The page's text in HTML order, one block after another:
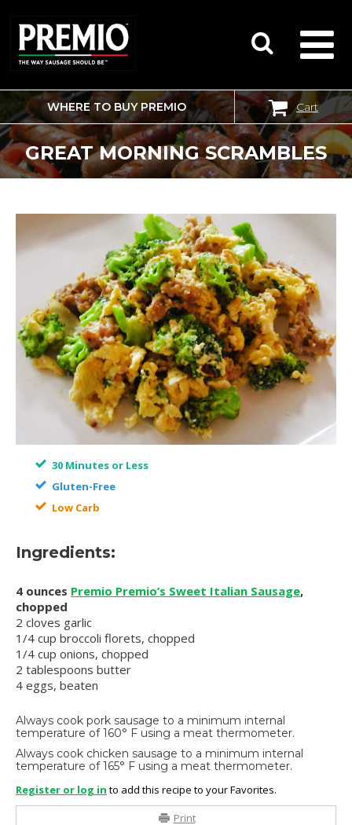
SEARCH
FOR:
WHERE TO BUY PREMIO Cart
GREAT MORNING SCRAMBLES
30 Minutes or Less
Gluten-Free
Low Carb
Ingredients:
4 ounces Premio Premio’s Sweet Italian Sausage,
chopped
2 cloves garlic
1/4 cup broccoli florets, chopped
1/4 cup onions, chopped
2 tablespoons butter
4 eggs, beaten
Always cook pork sausage to a minimum internal
temperature of 160° F using a meat thermometer.
Always cook chicken sausage to a minimum internal
temperature of 165° F using a meat thermometer.
Register or log in to add this recipe to your Favorites.
Print